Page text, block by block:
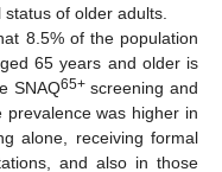
of older adults.
8.5% of the population
65 years and older is
SNAQ65+screening and
was higher in
alone, receiving formal
and also in those